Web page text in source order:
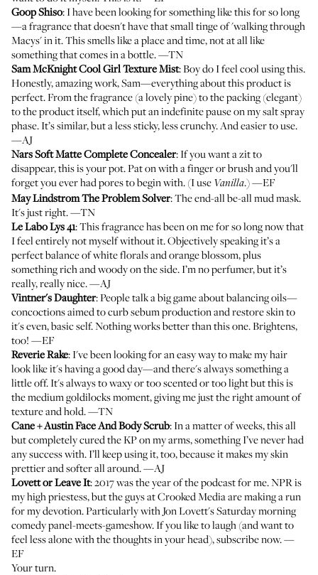
Goop Shiso: I have been looking for something like this for so long
—a fragrance that doesn't have that small tinge of 'walking through
Macys' in it. This smells like a place and time, not at all like
something that comes in a bottle. —TN
Sam McKnight Cool Girl Texture Mist: Boy do I feel cool using this.
Honestly, amazing work, Sam—everything about this product is
perfect. From the fragrance (a lovely pine) to the packing (elegant)
to the product itself, which put an indefinite pause on my salt spray
phase. It’s similar, but a less sticky, less crunchy. And easier to use.
—AJ
Nars Soft Matte Complete Concealer: If you want a zit to
disappear, this is your pot. Pat on with a finger or brush and you'll
forget you ever had pores to begin with. (I use Vanilla.) —EF
May Lindstrom The Problem Solver: The end-all be-all mud mask.
It's just right. —TN
Le Labo Lys 41: This fragrance has been on me for so long now that
I feel entirely not myself without it. Objectively speaking it’s a
perfect balance of white florals and orange blossom, plus
something rich and woody on the side. I’m no perfumer, but it’s
really, really nice. —AJ
Vintner's Daughter: People talk a big game about balancing oils—
concoctions aimed to curb sebum production and restore skin to
it's even, basic self. Nothing works better than this one. Brightens,
too! —EF
Reverie Rake: I've been looking for an easy way to make my hair
look like it's having a good day—and there's always something a
little off. It's always to waxy or too scented or too light but this is
the medium goldilocks moment, giving me just the right amount of
texture and hold. —TN
Cane + Austin Face And Body Scrub: In a matter of weeks, this all
but completely cured the KP on my arms, something I’ve never had
any success with. I’ll keep using it, too, because it makes my skin
prettier and softer all around. —AJ
Lovett or Leave It: 2017 was the year of the podcast for me. NPR is
my high priestess, but the guys at Crooked Media are making a run
for my devotion. Particularly with Jon Lovett's Saturday morning
comedy panel-meets-gameshow. If you like to laugh (and want to
feel less alone with the thoughts in your head), subscribe now. —
EF
Your turn.